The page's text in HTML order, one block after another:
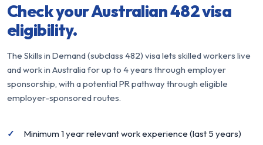
Check your Australian482 visa
eligibility.
The Skills in Demand (subclass 482) visa lets skilled workers live
and work in Australia for up to 4 years through employer
sponsorship, with a potential PR pathway through eligible
employer-sponsored routes.
Minimum 1 year relevant work experience (last 5 years)